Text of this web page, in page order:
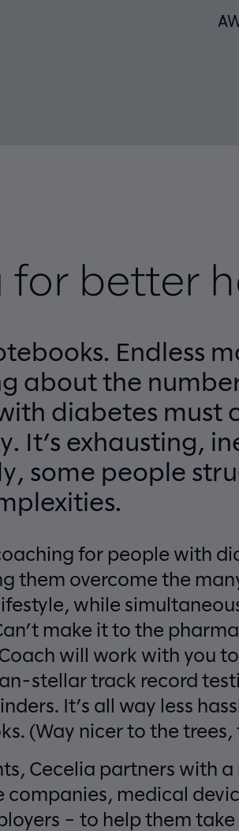
for better
Endless
about the
diabetes must
It’s exhausting,
some people
for people with
them overcome the
while
make it to the
will work with you
stellar track record
It’s all way less
(Way nicer to the trees,
Cecelia partners with
companies, medical
– to help them